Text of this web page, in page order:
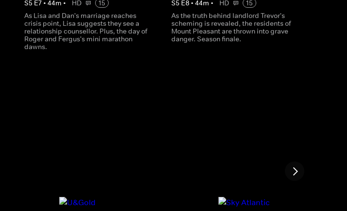
S5 E7• 44m • HD
15
As Lisa and Dan's marriage reaches
crisis point, Lisa suggests they see a
relationship counsellor. Plus, the day of
Roger and Fergus's mini marathon
dawns.
S5 E8• 44m • HD
15
As the truth behind landlord Trevor's
scheming is revealed, the residents of
Mount Pleasant are thrown into grave
danger. Season finale.